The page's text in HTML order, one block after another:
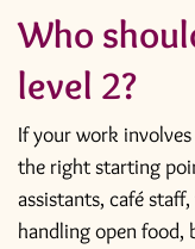
Who
level 2?
If your work
the right starting
assistants, café
handling open food,